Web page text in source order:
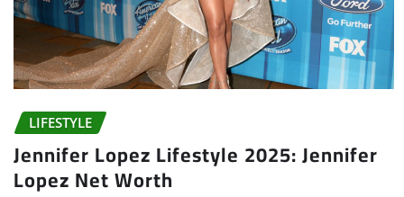
LIFESTYLE
Jennifer Lopez Lifestyle 2025: Jennifer
Lopez Net Worth